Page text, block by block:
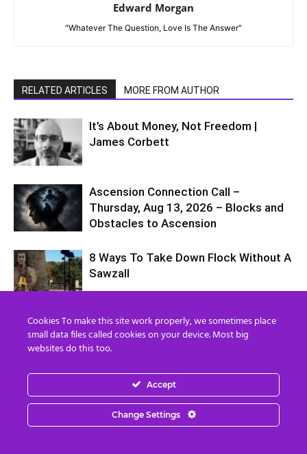
Edward Morgan
"Whatever The Question, Love Is The Answer"
RELATED ARTICLES MORE FROM AUTHOR
It’s About Money, Not Freedom |
James Corbett
Ascension Connection Call –
Thursday, Aug 13, 2026 – Blocks and
Obstacles to Ascension
8 Ways To Take Down Flock Without A
Sawzall
8 250 Years of the Plan
Billionaires Are Naming AI Data
Centers After Biblical Demons… The
Question is Why?
Cookies To make this site work properly, we sometimes place
small data files called cookies on your device. Most big
websites do this too.
Accept
Change Settings